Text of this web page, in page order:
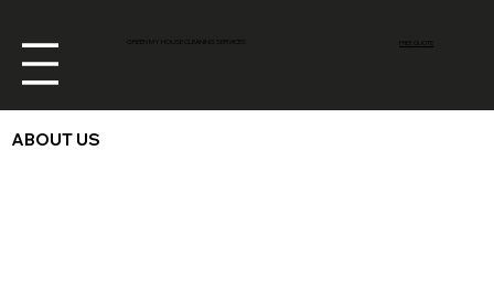
GREEN MY HOUSE CLEANING SERVICES FREE QUOTE
ABOUT US